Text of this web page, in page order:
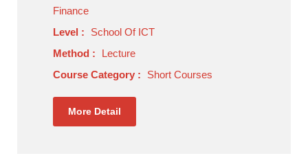
Finance
Level :
School Of ICT
Method :
Lecture
Course Category :
Short Courses
More Detail